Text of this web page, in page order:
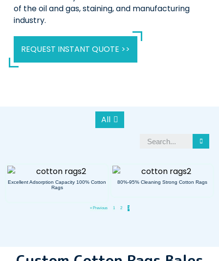
of the oil and gas, staining, and manufacturing
industry.
REQUEST INSTANT QUOTE >>
All
Excellent Adsorption Capacity 100% Cotton
Rags
80%-95% Cleaning Strong Cotton Rags
« Previous 1 2 3